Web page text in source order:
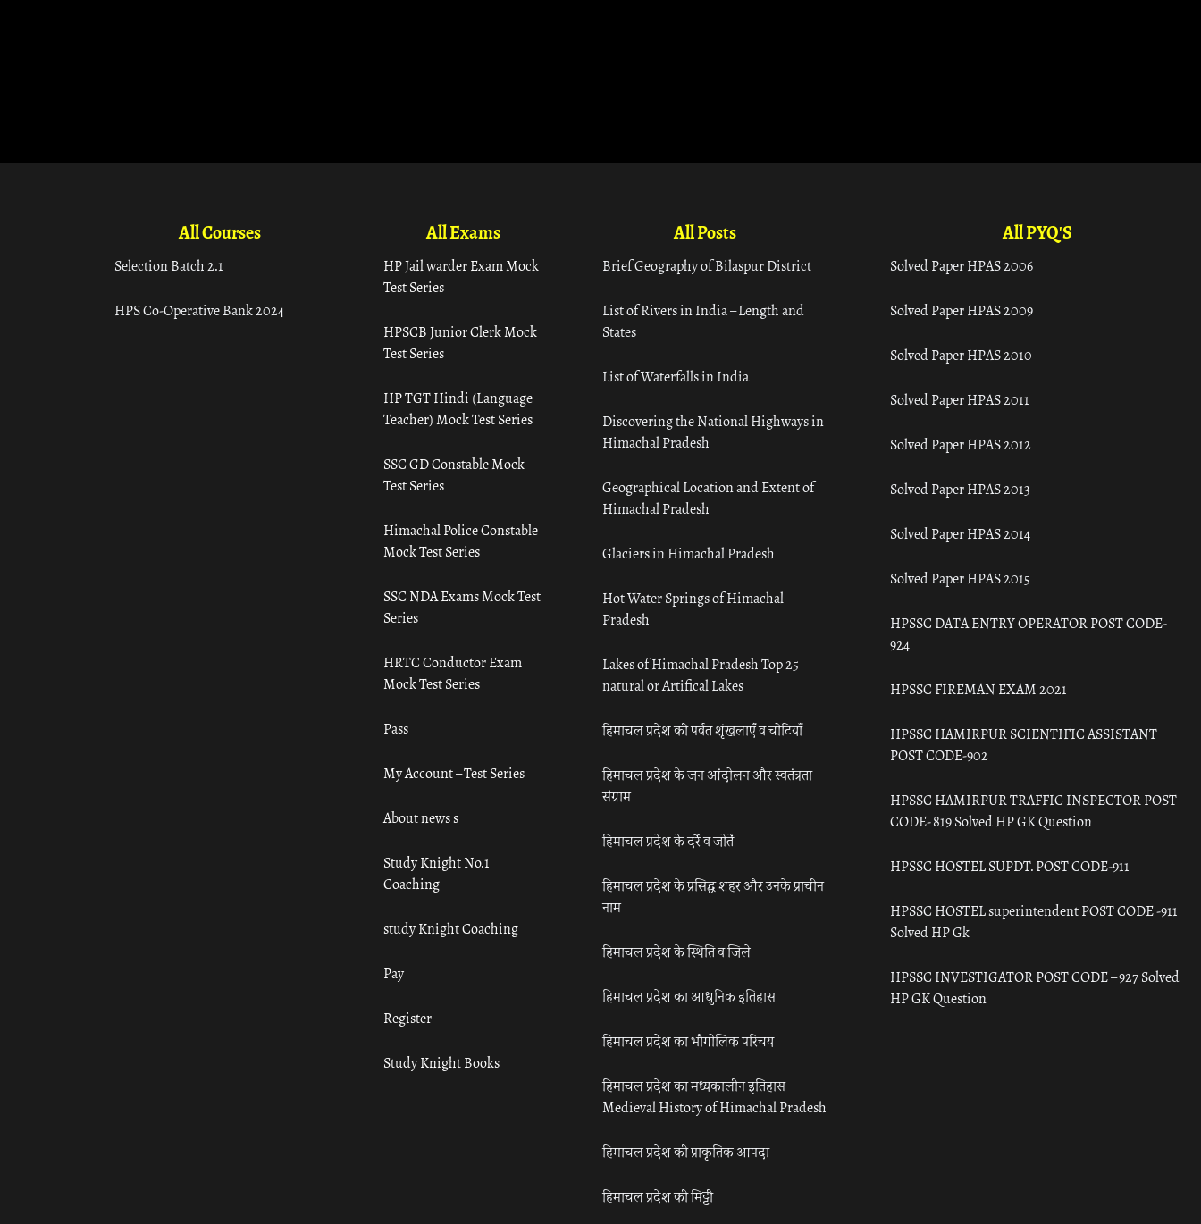
All Courses
Selection Batch 2.1
HPS Co-Operative Bank 2024
All Exams
HP Jail warder Exam Mock
Test Series
HPSCB Junior Clerk Mock
Test Series
HP TGT Hindi (Language
Teacher) Mock Test Series
SSC GD Constable Mock
Test Series
Himachal Police Constable
Mock Test Series
SSC NDA Exams Mock Test
Series
HRTC Conductor Exam
Mock Test Series
Pass
My Account – Test Series
About news s
Study Knight No.1
Coaching
study Knight Coaching
Pay
Register
Study Knight Books
All Posts
Brief Geography of Bilaspur District
List of Rivers in India – Length and
States
List of Waterfalls in India
Discovering the National Highways in
Himachal Pradesh
Geographical Location and Extent of
Himachal Pradesh
Glaciers in Himachal Pradesh
Hot Water Springs of Himachal
Pradesh
Lakes of Himachal Pradesh Top 25
natural or Artifical Lakes
हिमाचल प्रदेश की पर्वत शृंखलाएँ व चोटियाँ
हिमाचल प्रदेश के जन आंदोलन और स्वतंत्रता
संग्राम
हिमाचल प्रदेश के दर्रे व जोतें
हिमाचल प्रदेश के प्रसिद्ध शहर और उनके प्राचीन
नाम
हिमाचल प्रदेश के स्थिति व जिले
हिमाचल प्रदेश का आधुनिक इतिहास
हिमाचल प्रदेश का भौगोलिक परिचय
हिमाचल प्रदेश का मध्यकालीन इतिहास
Medieval History of Himachal Pradesh
हिमाचल प्रदेश की प्राकृतिक आपदा
हिमाचल प्रदेश की मिट्टी
All PYQ'S
Solved Paper HPAS 2006
Solved Paper HPAS 2009
Solved Paper HPAS 2010
Solved Paper HPAS 2011
Solved Paper HPAS 2012
Solved Paper HPAS 2013
Solved Paper HPAS 2014
Solved Paper HPAS 2015
HPSSC DATA ENTRY OPERATOR POST CODE-
924
HPSSC FIREMAN EXAM 2021
HPSSC HAMIRPUR SCIENTIFIC ASSISTANT
POST CODE-902
HPSSC HAMIRPUR TRAFFIC INSPECTOR POST
CODE- 819 Solved HP GK Question
HPSSC HOSTEL SUPDT. POST CODE-911
HPSSC HOSTEL superintendent POST CODE -911
Solved HP Gk
HPSSC INVESTIGATOR POST CODE – 927 Solved
HP GK Question